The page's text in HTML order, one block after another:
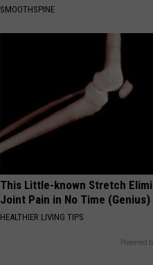
SMOOTHSPINE
This Little-known Stretch
Joint Pain in No Time (Genius)
HEALTHIER LIVING TIPS
Powered